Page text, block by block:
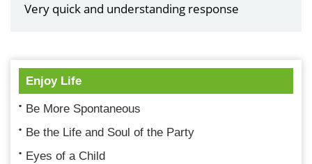
Very quick and understanding response
Enjoy Life
Be More Spontaneous
Be the Life and Soul of the Party
Eyes of a Child